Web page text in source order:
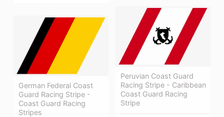
Peruvian Coast Guard
Racing Stripe - Caribbean
Coast Guard Racing
Stripe
German Federal Coast
Guard Racing Stripe -
Coast Guard Racing
Stripes